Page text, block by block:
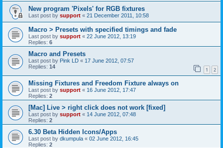
New program 'Pixels' for RGB fixtures
Last post by support « 21 December 2011, 10:58
Macro > Presets with specified timings and fade
Last post by support « 22 June 2012, 13:19
Replies: 6
Macro and Presets
Last post by Pink LD « 17 June 2012, 07:57
Replies: 14 1 2
Missing Fixtures and Freedom Fixture always on
Last post by support « 16 June 2012, 17:47
Replies: 2
[Mac] Live > right click does not work [fixed]
Last post by support « 14 June 2012, 07:48
Replies: 2
6.30 Beta Hidden Icons/Apps
Last post by dkumpula « 02 June 2012, 16:45
Replies: 2